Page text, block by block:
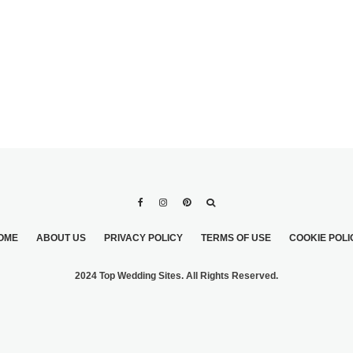
ABOUT US PRIVACY POLICY TERMS OF USE COOKIE
2024 Top Wedding Sites. All Rights Reserved.